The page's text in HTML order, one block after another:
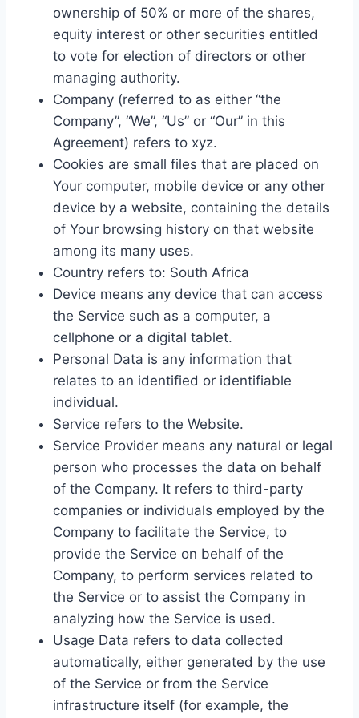
ownership of 50% or more of the shares,
equity interest or other securities entitled
to vote for election of directors or other
managing authority.
Company (referred to as either “the
Company”, “We”, “Us” or “Our” in this
Agreement) refers to xyz.
Cookies are small files that are placed on
Your computer, mobile device or any other
device by a website, containing the details
of Your browsing history on that website
among its many uses.
Country refers to: South Africa
Device means any device that can access
the Service such as a computer, a
cellphone or a digital tablet.
Personal Data is any information that
relates to an identified or identifiable
individual.
Service refers to the Website.
Service Provider means any natural or legal
person who processes the data on behalf
of the Company. It refers to third-party
companies or individuals employed by the
Company to facilitate the Service, to
provide the Service on behalf of the
Company, to perform services related to
the Service or to assist the Company in
analyzing how the Service is used.
Usage Data refers to data collected
automatically, either generated by the use
of the Service or from the Service
infrastructure itself (for example, the